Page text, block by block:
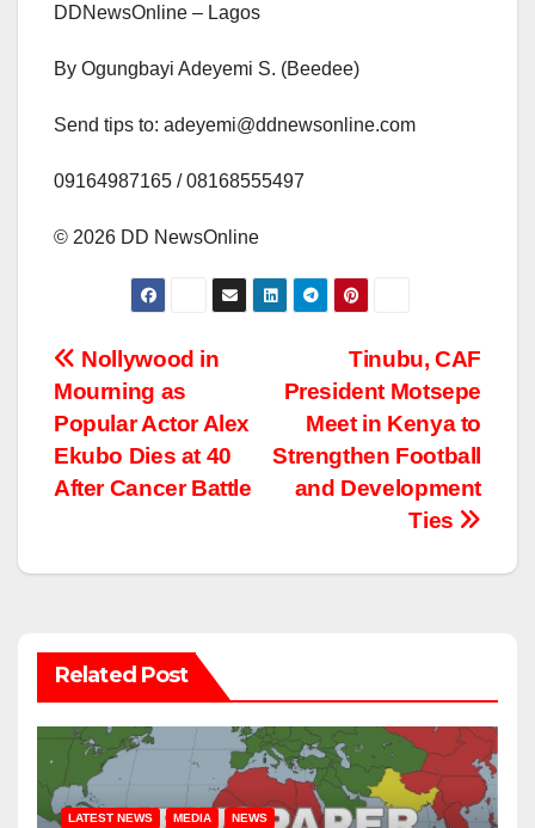
DDNewsOnline – Lagos
By Ogungbayi Adeyemi S. (Beedee)
Send tips to: adeyemi@ddnewsonline.com
‎09164987165 / 08168555497
‎©️ 2026 DD NewsOnline
Post
navigation
Tinubu, CAF
President Motsepe
Meet in Kenya to
Strengthen Football
and Development
Ties
Nollywood in
Mourning as
Popular Actor Alex
Ekubo Dies at 40
After Cancer Battle
Related Post
LATEST NEWS MEDIA NEWS